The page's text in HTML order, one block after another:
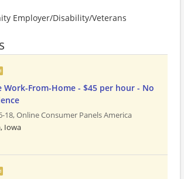
Employer/Disability/Veterans
Work-From-Home - $45 per hour - No
18,Online Consumer Panels America
Iowa